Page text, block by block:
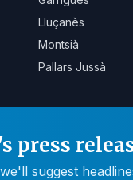
Lluçanès
Montsià
Pallars Jussà
press
suggest